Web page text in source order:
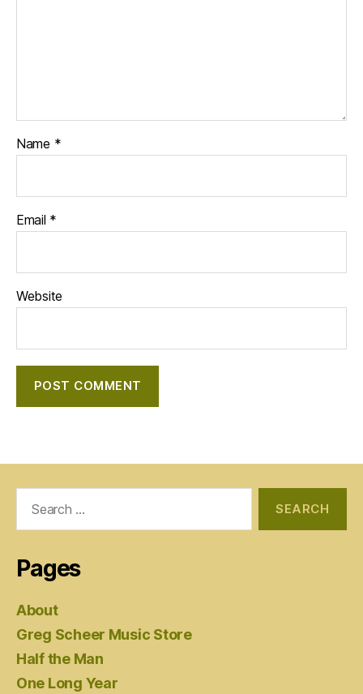
Name *
Email *
Website
Pages
About
Greg Scheer Music Store
Half the Man
One Long Year